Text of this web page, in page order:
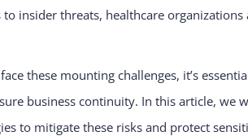
insider threats, healthcare
these mounting challenges, it’s
business continuity. In this article,
to mitigate these risks and protect